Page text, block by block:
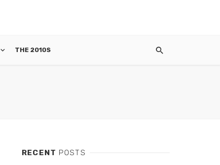
THE 2010S
RECENT POSTS